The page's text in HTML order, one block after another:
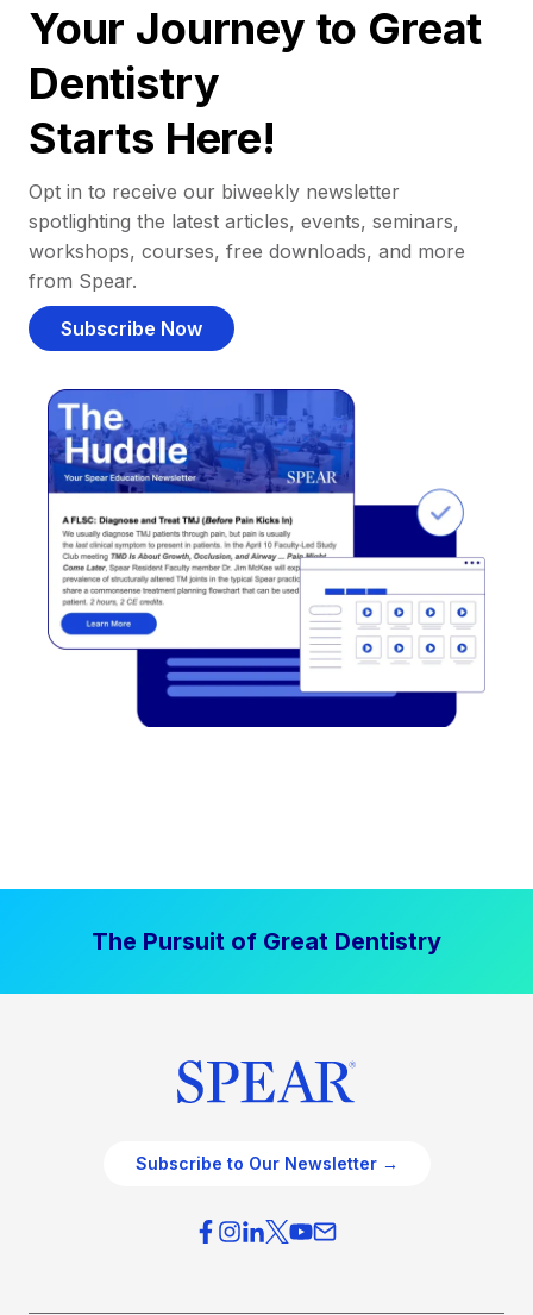
Your Journey to Great
Dentistry
Starts Here!
Opt in to receive our biweekly newsletter
spotlighting the latest articles, events, seminars,
workshops, courses, free downloads, and more
from Spear.
Subscribe Now
The Pursuit of Great Dentistry
Subscribe to Our Newsletter →